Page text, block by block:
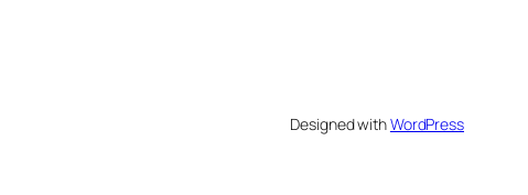
Designed withWordPress